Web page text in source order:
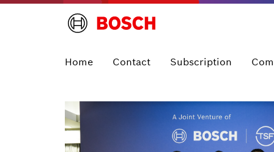
Home Contact Subscription